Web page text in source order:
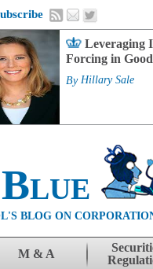
Leveraging
Forcing in
By Hillary Sale
BLOG ON
M & A